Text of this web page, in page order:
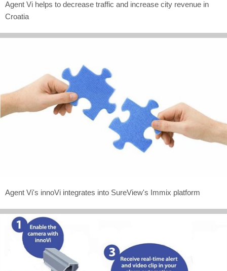
Agent Vi helps to decrease traffic and increase city revenue in
Croatia
Agent Vi's innoVi integrates into SureView's Immix platform